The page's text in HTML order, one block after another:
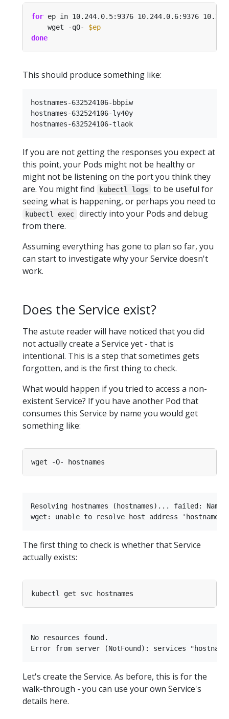
for ep in 10.244.0.5:9376 10.244.0.6:9376
    wget -qO-
$ep
done
This should produce something like:
hostnames-632524106-bbpiw
hostnames-632524106-ly40y
If you are not getting the responses you expect at
this point, your Pods might not be healthy or
might not be listening on the port you think they
are. You might find
kubectl logs
to be useful for
seeing what is happening, or perhaps you need to
kubectl exec
directly into your Pods and debug
from there.
Assuming everything has gone to plan so far, you
can start to investigate why your Service doesn't
work.
Does the Service exist?
The astute reader will have noticed that you did
not actually create a Service yet - that is
intentional. This is a step that sometimes gets
forgotten, and is the first thing to check.
What would happen if you tried to access a non-
existent Service? If you have another Pod that
consumes this Service by name you would get
something like:
Resolving hostnames (hostnames)... failed:
The first thing to check is whether that Service
actually exists:
No resources found.
Let's create the Service. As before, this is for the
walk-through - you can use your own Service's
details here.